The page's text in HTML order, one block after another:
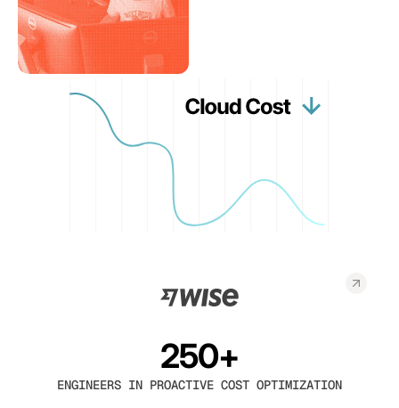
250+
ENGINEERS IN PROACTIVE COST OPTIMIZATION